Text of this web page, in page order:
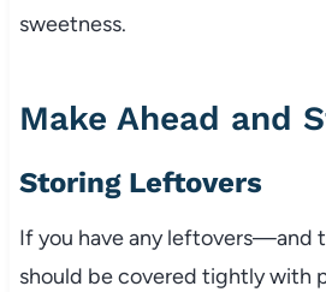
sweetness.
Make Ahead and
Storing Leftovers
If you have any leftovers—and
should be covered tightly with